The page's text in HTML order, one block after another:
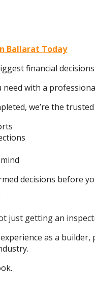
Ballarat Today
financial
need with a
we’re the
decisions before
just getting an
as a